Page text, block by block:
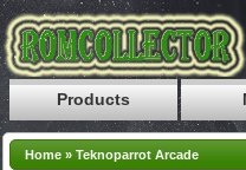
Products
Home »Teknoparrot Arcade